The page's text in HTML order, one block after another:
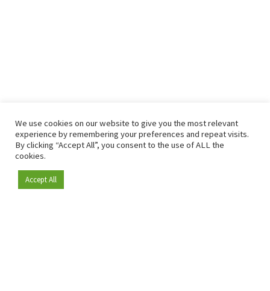
Become a member
We use cookies on our website to give you the most relevant
experience by remembering your preferences and repeat visits.
By clicking “Accept All”, you consent to the use of ALL the
cookies.
Accept All